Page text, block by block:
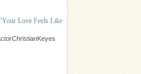
Love Feels Like